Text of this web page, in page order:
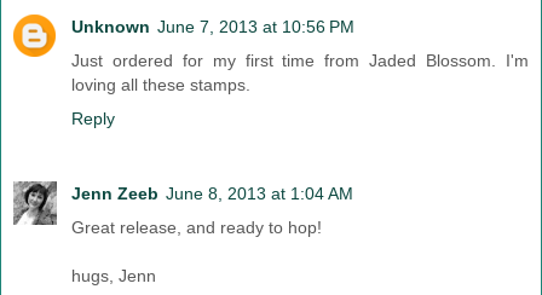
Unknown June 7, 2013 at 10:56 PM
Just ordered for my first time from Jaded Blossom. I'm
loving all these stamps.
Reply
Jenn Zeeb June 8, 2013 at 1:04 AM
Great release, and ready to hop!
hugs, Jenn